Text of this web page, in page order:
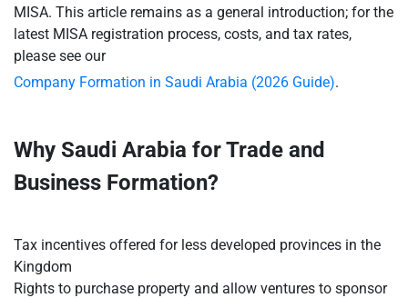
MISA. This article remains as a general introduction; for the
latest MISA registration process, costs, and tax rates,
please see our
Company Formation in Saudi Arabia (2026 Guide).
Why Saudi Arabia for Trade and
Business Formation?
Tax incentives offered for less developed provinces in the
Kingdom
Rights to purchase property and allow ventures to sponsor